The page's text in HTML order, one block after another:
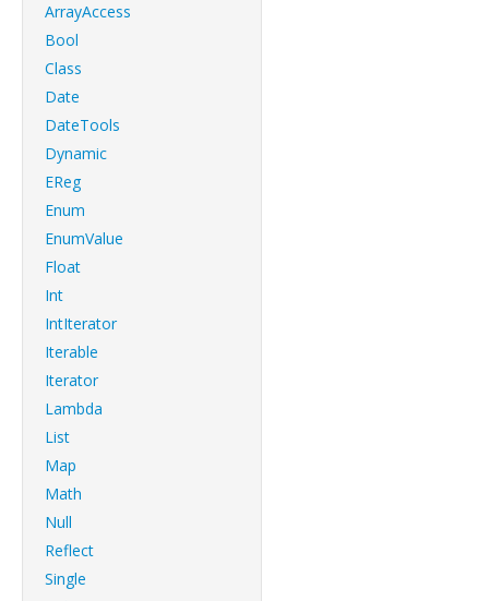
ArrayAccess
Bool
Class
Date
DateTools
Dynamic
EReg
Enum
EnumValue
Float
Int
IntIterator
Iterable
Iterator
Lambda
List
Map
Math
Null
Reflect
Single